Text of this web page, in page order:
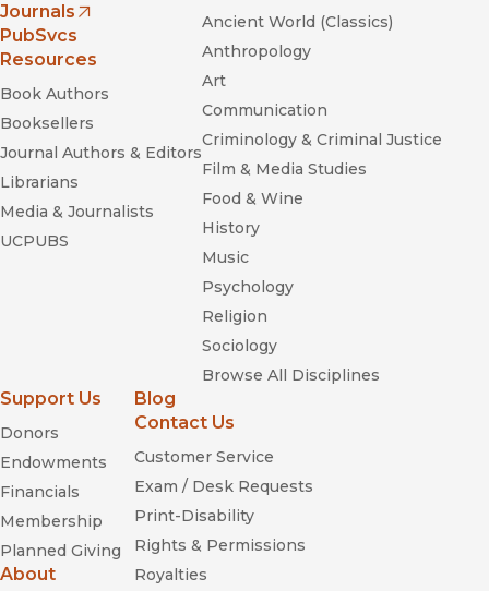
Journals
(opens in new window)
PubSvcs
Resources
Book Authors
Booksellers
Journal Authors & Editors
Librarians
Media & Journalists
UCPUBS
Ancient World (Classics)
Anthropology
Art
Communication
Criminology & Criminal Justice
Film & Media Studies
Food & Wine
History
Music
Psychology
Religion
Sociology
Browse All Disciplines
Support Us
Donors
Endowments
Financials
Membership
Planned Giving
About
Blog
Contact Us
Customer Service
Exam / Desk Requests
Print-Disability
Rights & Permissions
Royalties